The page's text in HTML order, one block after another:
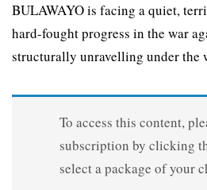
BULAWAYO is facing a quiet,
hard-fought progress in the war
structurally unravelling under the
To access this content,
subscription by clicking
select a package of your